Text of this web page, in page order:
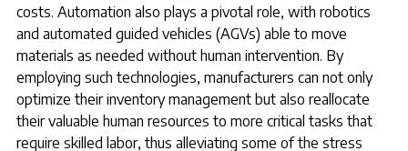
costs. Automation also plays a pivotal role, with robotics
and automated guided vehicles (AGVs) able to move
materials as needed without human intervention. By
employing such technologies, manufacturers can not only
optimize their inventory management but also reallocate
their valuable human resources to more critical tasks that
require skilled labor, thus alleviating some of the stress